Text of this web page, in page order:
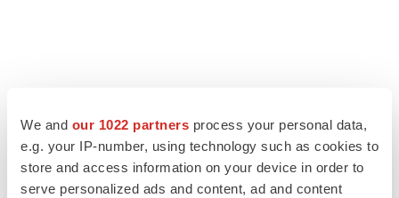
We and our 1022 partners process your personal data,
e.g. your IP-number, using technology such as cookies to
store and access information on your device in order to
serve personalized ads and content, ad and content